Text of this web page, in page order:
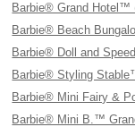
Barbie® Grand Hotel™
Barbie® Beach
Barbie® Doll and
Barbie® Styling
Barbie® Mini Fairy &
Barbie® Mini B.™